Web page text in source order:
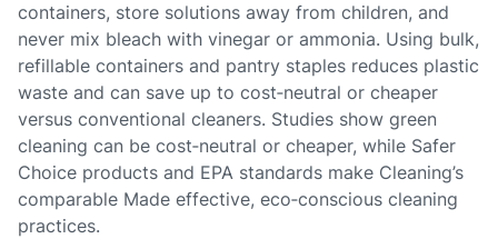
containers, store solutions away from children, and
never mix bleach with vinegar or ammonia. Using bulk,
refillable containers and pantry staples reduces plastic
waste and can save up to cost‑neutral or cheaper
versus conventional cleaners. Studies show green
cleaning can be cost‑neutral or cheaper, while Safer
Choice products and EPA standards make Cleaning’s
comparable Made effective, eco‑conscious cleaning
practices.